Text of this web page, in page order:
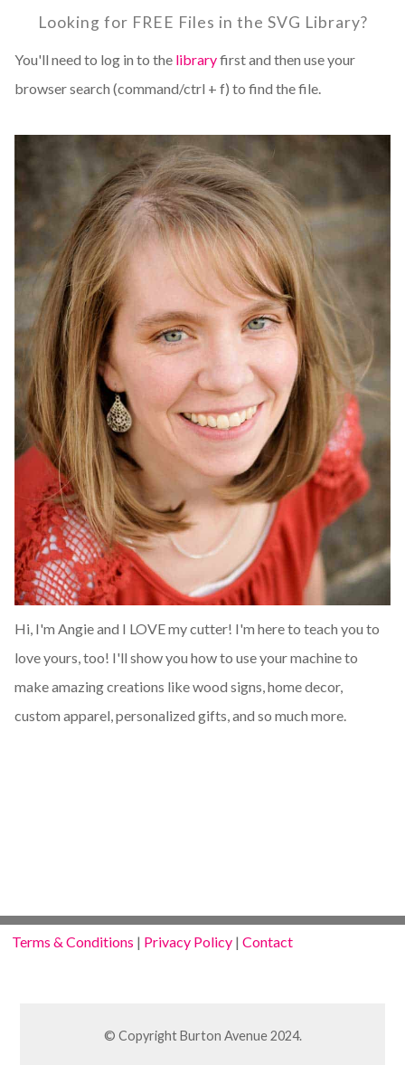
Looking for FREE Files in the SVG Library?
You'll need to log in to the libraryfirst and then use your
browser search (command/ctrl + f) to find the file.
Hi, I'm Angie and I LOVE my cutter! I'm here to teach you to
love yours, too! I'll show you how to use your machine to
make amazing creations like wood signs, home decor,
custom apparel, personalized gifts, and so much more.
Terms & Conditions | Privacy Policy |Contact
© Copyright Burton Avenue 2024.